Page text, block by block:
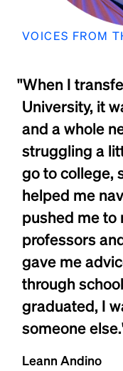
VOICES FROM
"When I
University, it
and a whole
struggling a
go to college,
helped me
pushed me to
professors
gave me
through
graduated, I
someone
Leann Andino